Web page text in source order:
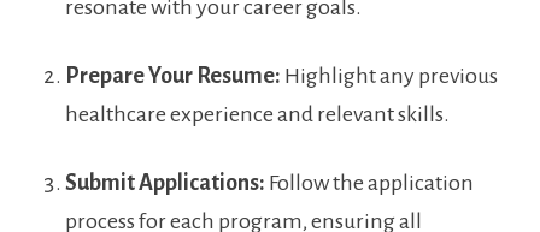
resonate⁣ with your career goals.
Prepare​ Your Resume: Highlight ⁤any⁤ previous
healthcare experience and relevant⁣ skills.
Submit Applications: Follow the application
process for ​each program, ensuring all